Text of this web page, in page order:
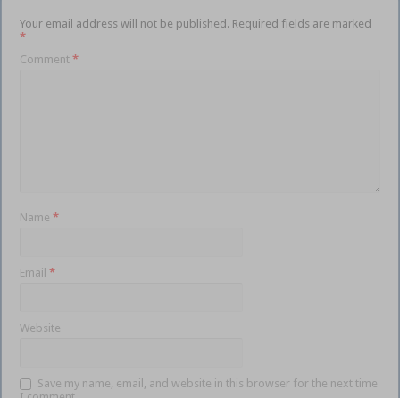
Your email address will not be published. Required fields are marked
*
Comment*
Name*
Email*
Website
Save my name, email, and website in this browser for the next time